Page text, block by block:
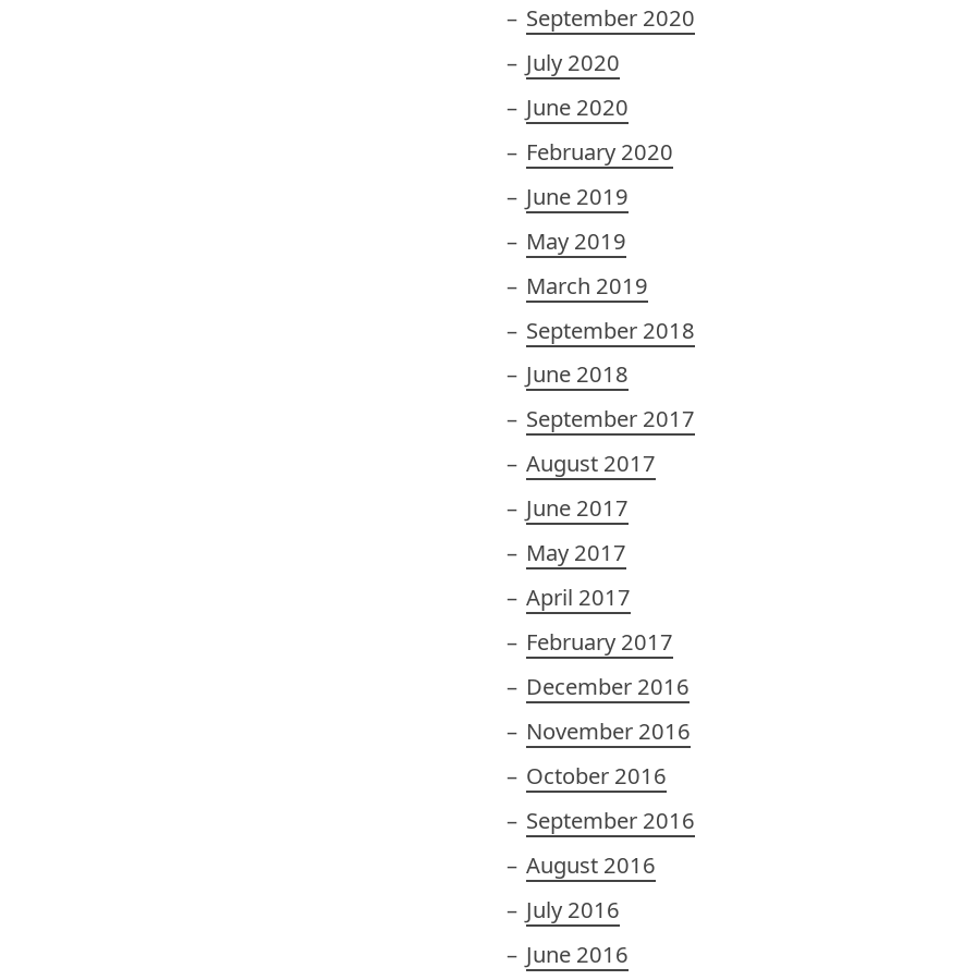
September 2020
July 2020
June 2020
February 2020
June 2019
May 2019
March 2019
September 2018
June 2018
September 2017
August 2017
June 2017
May 2017
April 2017
February 2017
December 2016
November 2016
October 2016
September 2016
August 2016
July 2016
June 2016